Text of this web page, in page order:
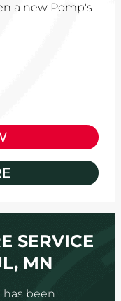
a new Pomp's
SERVICE
MN
has been